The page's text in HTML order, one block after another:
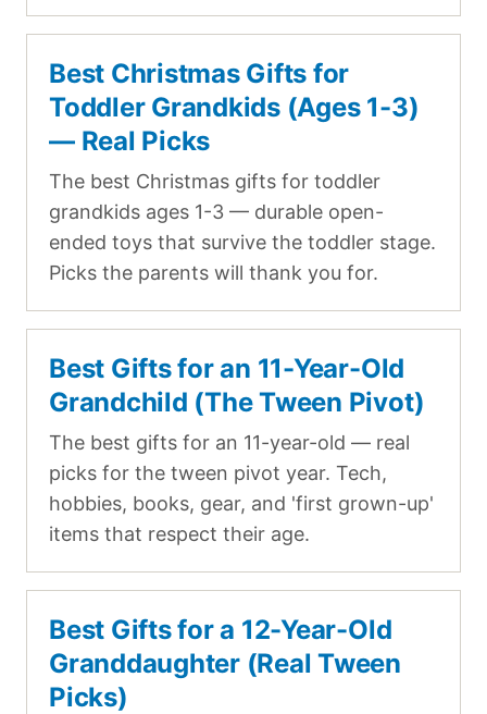
Best Christmas Gifts for
Toddler Grandkids (Ages 1-3)
— Real Picks
The best Christmas gifts for toddler
grandkids ages 1-3 — durable open-
ended toys that survive the toddler stage.
Picks the parents will thank you for.
Best Gifts for an 11-Year-Old
Grandchild (The Tween Pivot)
The best gifts for an 11-year-old — real
picks for the tween pivot year. Tech,
hobbies, books, gear, and 'first grown-up'
items that respect their age.
Best Gifts for a 12-Year-Old
Granddaughter (Real Tween
Picks)